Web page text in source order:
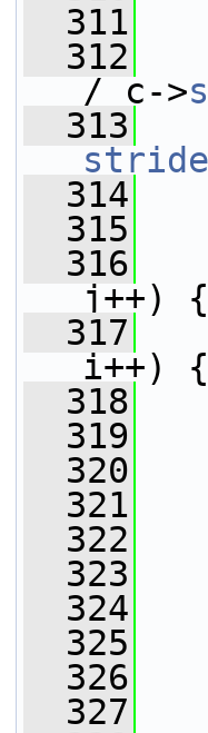
  311
  312
/ c->
  313
stride
  314
  315
  316
j++) {
  317
i++) {
  318
  319
  320
  321
  322
  323
  324
  325
  326
  327